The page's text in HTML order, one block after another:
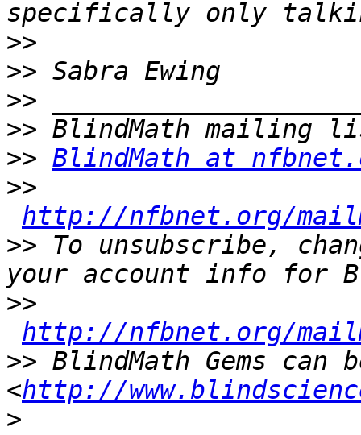
>>
>>
>>
>>
>> BlindMath at
>>
http://nfbnet.org/
>> To unsubscribe,
>>
http://nfbnet.org/
>> BlindMath Gems can
<http://
>